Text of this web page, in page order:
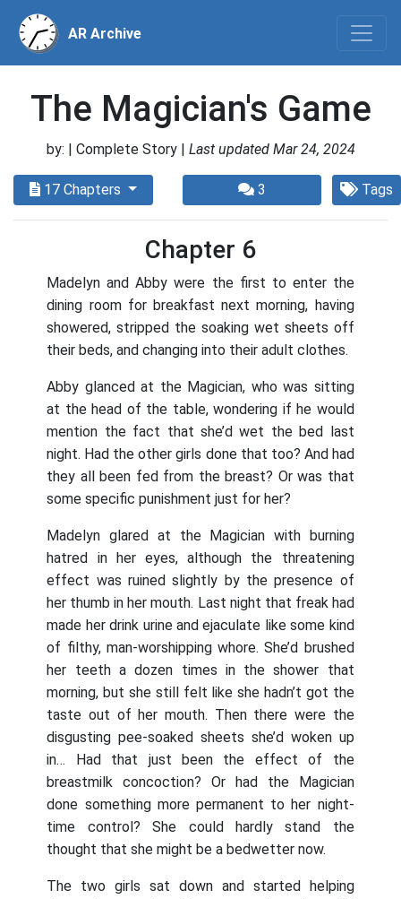
AR Archive
The Magician's Game
by: | Complete Story | Last updated Mar 24, 2024
17 Chapters 3 Tags
Chapter 6
Madelyn and Abby were the first to enter the
dining room for breakfast next morning, having
showered, stripped the soaking wet sheets off
their beds, and changing into their adult clothes.
Abby glanced at the Magician, who was sitting
at the head of the table, wondering if he would
mention the fact that she’d wet the bed last
night. Had the other girls done that too? And had
they all been fed from the breast? Or was that
some specific punishment just for her?
Madelyn glared at the Magician with burning
hatred in her eyes, although the threatening
effect was ruined slightly by the presence of
her thumb in her mouth. Last night that freak had
made her drink urine and ejaculate like some kind
of filthy, man-worshipping whore. She’d brushed
her teeth a dozen times in the shower that
morning, but she still felt like she hadn’t got the
taste out of her mouth. Then there were the
disgusting pee-soaked sheets she’d woken up
in… Had that just been the effect of the
breastmilk concoction? Or had the Magician
done something more permanent to her night-
time control? She could hardly stand the
thought that she might be a bedwetter now.
The two girls sat down and started helping